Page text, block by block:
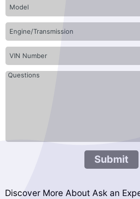
Submit
Discover More About Ask an